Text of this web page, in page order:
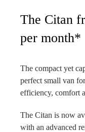
The Citan
per month*
The compact yet
perfect small van
efficiency, comfort
The Citan is now
with an advanced